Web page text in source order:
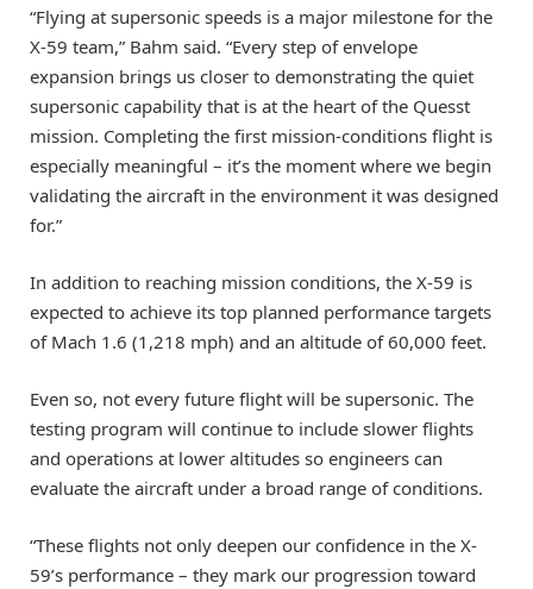
“Flying at supersonic speeds is a major milestone for the
X-59 team,” Bahm said. “Every step of envelope
expansion brings us closer to demonstrating the quiet
supersonic capability that is at the heart of the Quesst
mission. Completing the first mission-conditions flight is
especially meaningful – it’s the moment where we begin
validating the aircraft in the environment it was designed
for.”
In addition to reaching mission conditions, the X-59 is
expected to achieve its top planned performance targets
of Mach 1.6 (1,218 mph) and an altitude of 60,000 feet.
Even so, not every future flight will be supersonic. The
testing program will continue to include slower flights
and operations at lower altitudes so engineers can
evaluate the aircraft under a broad range of conditions.
“These flights not only deepen our confidence in the X-
59’s performance – they mark our progression toward